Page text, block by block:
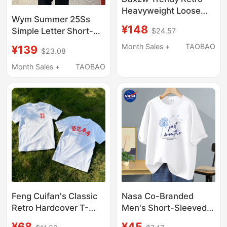
Wym Summer 25Ss
Simple Letter Short-
¥139 $23.08
Month Sales +
TAOBAO
Heavyweight Loose
Summer Top Design
Short-Sleeve T-Shirt
¥148 $24.57
Month Sales +
TAOBAO
Feng Cuifan's Classic
Retro Hardcover T-
Nasa Co-Branded
Men's Short-Sleeved